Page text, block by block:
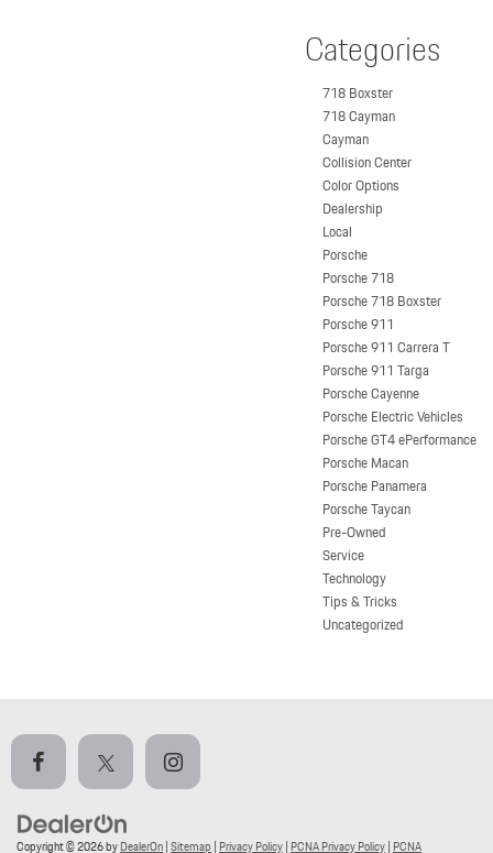
Categories
718 Boxster
718 Cayman
Cayman
Collision Center
Color Options
Dealership
Local
Porsche
Porsche 718
Porsche 718 Boxster
Porsche 911
Porsche 911 Carrera T
Porsche 911 Targa
Porsche Cayenne
Porsche Electric Vehicles
Porsche GT4 ePerformance
Porsche Macan
Porsche Panamera
Porsche Taycan
Pre-Owned
Service
Technology
Tips & Tricks
Uncategorized
Copyright © 2026byDealerOn|Sitemap | Privacy Policy| PCNA Privacy Policy| PCNA